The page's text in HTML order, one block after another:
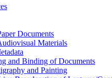
Documents
Materials
and Binding of Documents
and Painting